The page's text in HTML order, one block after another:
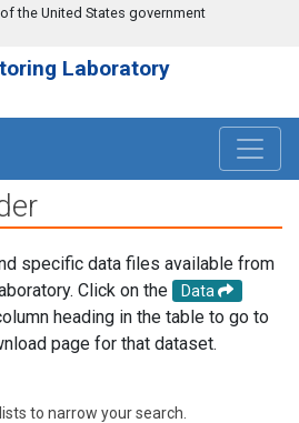
the United States government
Laboratory
specific data files available from
Click on the
Data
heading in the table to go to
page for that dataset.
to narrow your search.